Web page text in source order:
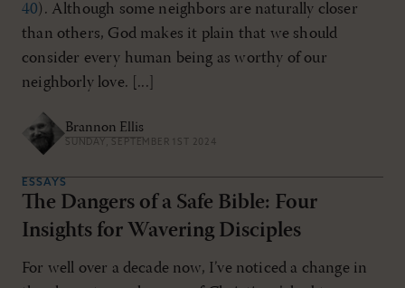
40). Although some neighbors are naturally closer
than others, God makes it plain that we should
consider every human being as worthy of our
neighborly love. [...]
Brannon Ellis
SUNDAY, SEPTEMBER 1ST 2024
ESSAYS
The Dangers of a Safe Bible: Four
Insights for Wavering Disciples
For well over a decade now, I’ve noticed a change in